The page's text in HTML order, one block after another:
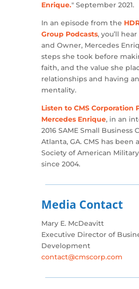
Enrique." September 2021.
In an episode from the
Group Podcasts, you’ll
and Owner, Mercedes
steps she took before
faith, and the value she
relationships and having
mentality.
Listen to CMS Corporation
Mercedes Enrique, in an
2016 SAME Small Business
Atlanta, GA. CMS has
Society of American
since 2004.
Media Contact
Mary E. McDeavitt
Executive Director of
Development
contact@cmscorp.com